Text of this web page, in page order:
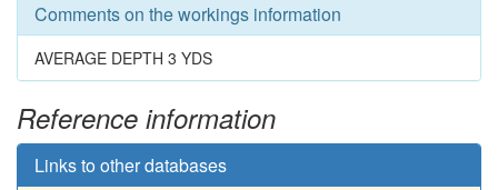
Comments on the workings information
AVERAGE DEPTH 3 YDS
Reference information
Links to other databases